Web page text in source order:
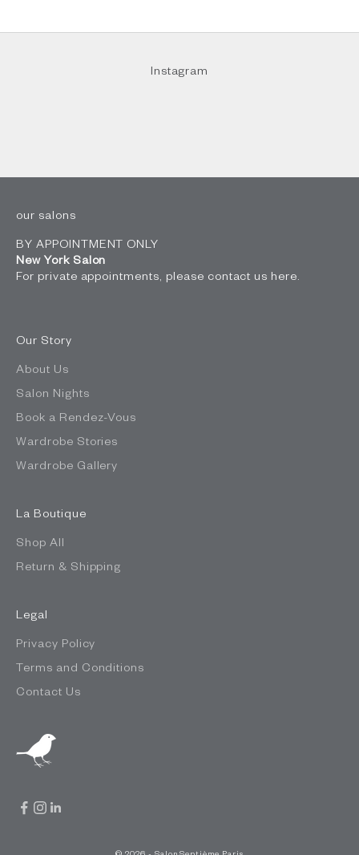
Instagram
our salons
BY APPOINTMENT ONLY
New York Salon
For private appointments, please contact us here.
Our Story
About Us
Salon Nights
Book a Rendez-Vous
Wardrobe Stories
Wardrobe Gallery
La Boutique
Shop All
Return & Shipping
Legal
Privacy Policy
Terms and Conditions
Contact Us